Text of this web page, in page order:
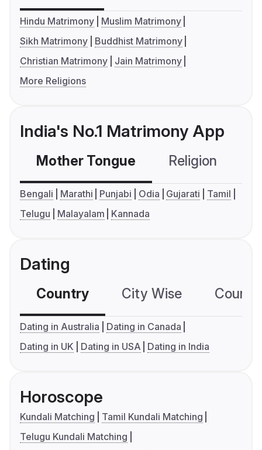
Hindu Matrimony
Muslim Matrimony
Sikh Matrimony
Buddhist Matrimony
Christian Matrimony
Jain Matrimony
More Religions
India's No.1 Matrimony App
Mother Tongue Religion
Bengali Marathi Punjabi Odia Gujarati
Tamil
Telugu
Malayalam Kannada
Dating
Country City Wise
Dating in Australia
Dating in Canada
Dating in UK
Dating in USA Dating in India
Horoscope
Kundali Matching
Tamil Kundali Matching
Telugu Kundali Matching